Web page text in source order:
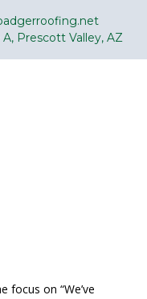
Prescott Valley, AZ
focus on “We’ve